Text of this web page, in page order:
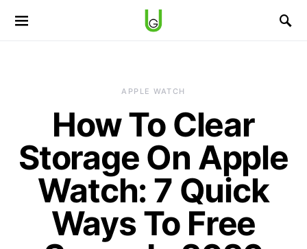
APPLE WATCH
How To Clear
Storage On Apple
Watch: 7 Quick
Ways To Free